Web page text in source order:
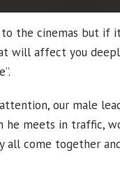
to the cinemas but
will affect you
our male
meets in traffic,
all come together